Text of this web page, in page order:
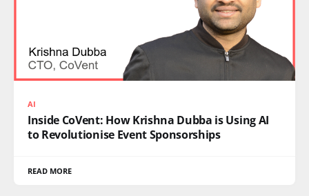
AI
Inside CoVent: How Krishna Dubba is Using AI
to Revolutionise Event Sponsorships
READ MORE